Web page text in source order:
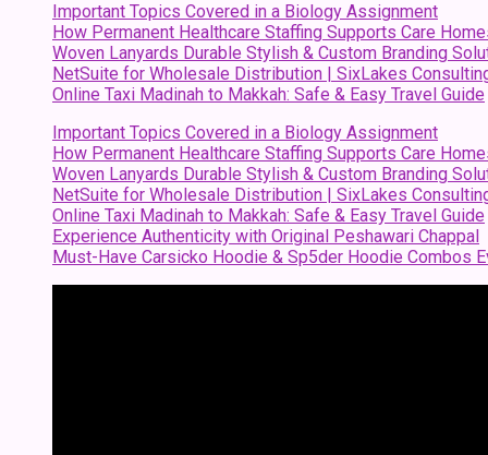
Important Topics Covered in a Biology Assignment
How Permanent Healthcare Staffing Supports Care
Woven Lanyards Durable Stylish & Custom Branding
NetSuite for Wholesale Distribution | SixLakes
Online Taxi Madinah to Makkah: Safe & Easy Travel Guide
Important Topics Covered in a Biology Assignment
How Permanent Healthcare Staffing Supports Care
Woven Lanyards Durable Stylish & Custom Branding
NetSuite for Wholesale Distribution | SixLakes
Online Taxi Madinah to Makkah: Safe & Easy Travel Guide
Experience Authenticity with Original Peshawari Chappal
Must-Have Carsicko Hoodie & Sp5der Hoodie Combos